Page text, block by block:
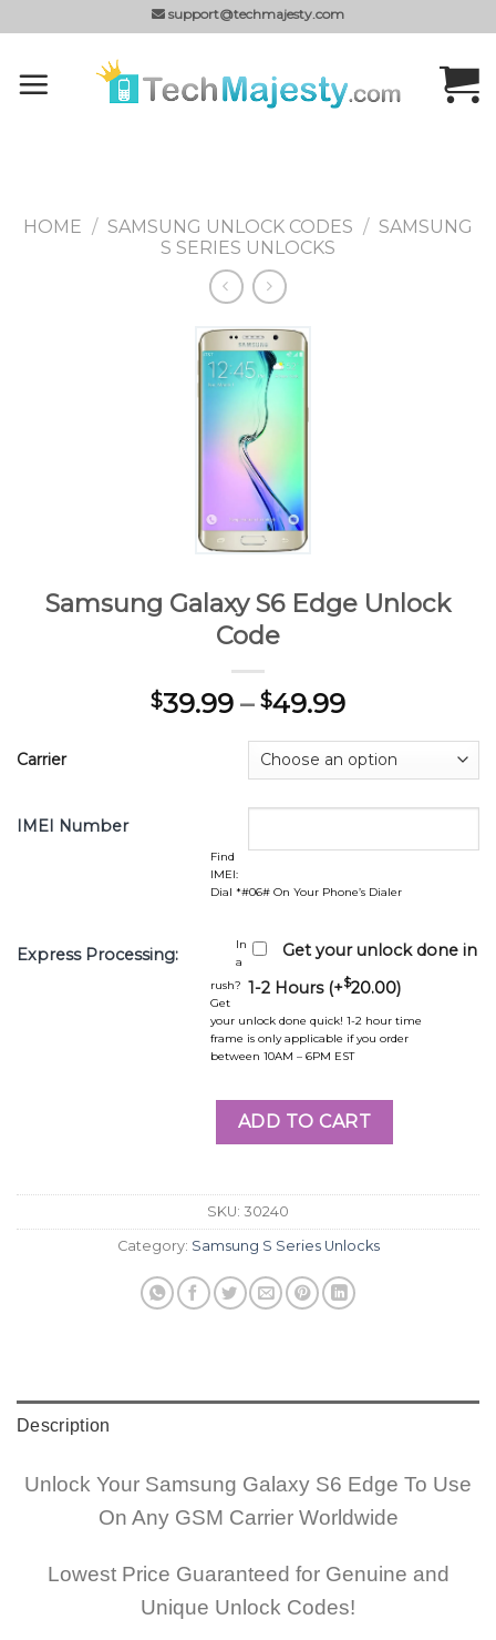
to
support@techmajesty.com
HOME / SAMSUNG UNLOCK CODES / SAMSUNG
S SERIES UNLOCKS
Samsung Galaxy S6 Edge Unlock
Code
$39.99 – $49.99
Carrier
IMEI Number
Find
IMEI:
Dial *#06# On Your Phone’s Dialer
Express Processing:
Get your unlock done in
1-2 Hours (+$20.00)
In
a
rush?
Get
your unlock done quick! 1-2 hour time
frame is only applicable if you order
between 10AM – 6PM EST
ADD TO CART
SKU: 30240
Category: Samsung S Series Unlocks
Description
Unlock Your Samsung Galaxy S6 Edge To Use
On Any GSM Carrier Worldwide
Lowest Price Guaranteed for Genuine and
Unique Unlock Codes!